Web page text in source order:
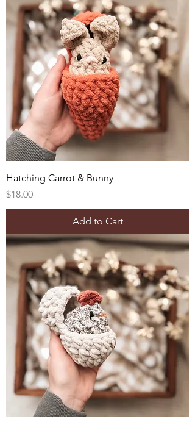
Hatching Carrot & Bunny
Price
$18.00
Add to Cart